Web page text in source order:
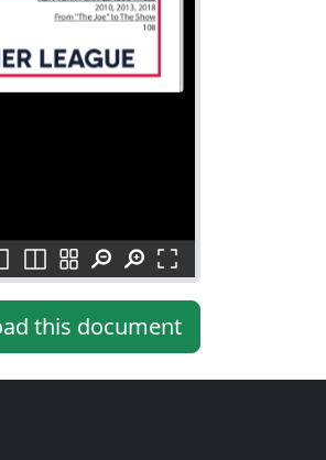
this document